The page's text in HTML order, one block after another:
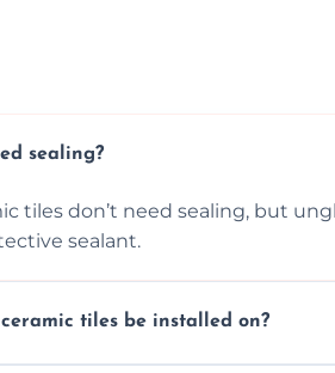
sealing?
tiles don’t need sealing, but
sealant.
tiles be installed on?